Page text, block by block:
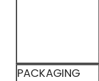
PACKAGING